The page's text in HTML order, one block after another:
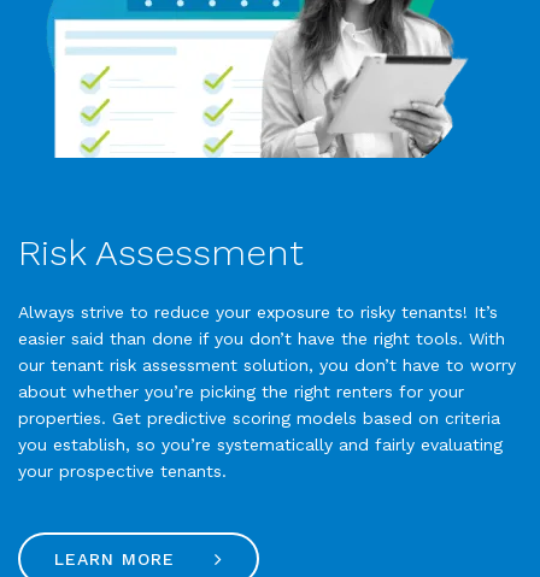
Risk Assessment
Always strive to reduce your exposure to risky tenants! It’s
easier said than done if you don’t have the right tools. With
our tenant risk assessment solution, you don’t have to worry
about whether you’re picking the right renters for your
properties. Get predictive scoring models based on criteria
you establish, so you’re systematically and fairly evaluating
your prospective tenants.
LEARN MORE